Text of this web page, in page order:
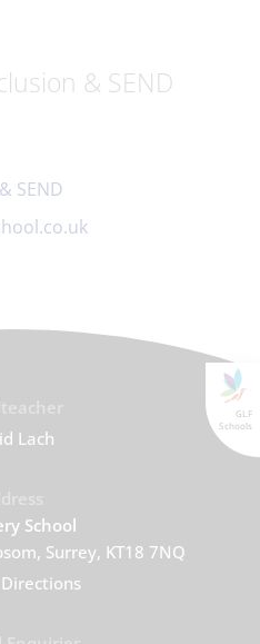
GLF
Schools
& SEND
SEND
Lach
School
Surrey, KT18 7NQ